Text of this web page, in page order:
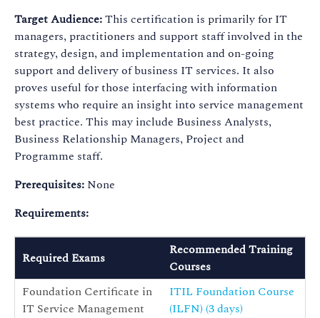
Target Audience:This certification is primarily for IT
managers, practitioners and support staff involved in the
strategy, design, and implementation and on-going
support and delivery of business IT services. It also
proves useful for those interfacing with information
systems who require an insight into service management
best practice. This may include Business Analysts,
Business Relationship Managers, Project and
Programme staff.
Prerequisites: None
Requirements:
Required Exams
Recommended Training
Courses
Foundation Certificate in
IT Service Management
ITIL Foundation Course
(ILFN) (3 days)